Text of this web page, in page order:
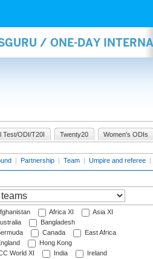
/ ONE-DAY
Test/ODI/T20I Twenty20 Women's ODIs
| Partnership | Team | Umpire and referee |
Africa XI
Asia XI
Bangladesh
Canada
East Africa
Hong Kong
World XI
India
Ireland